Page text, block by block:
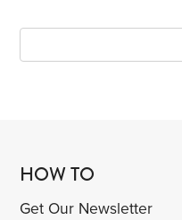
HOW TO
Get Our Newsletter